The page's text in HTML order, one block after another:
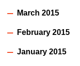
March 2015
February 2015
January 2015